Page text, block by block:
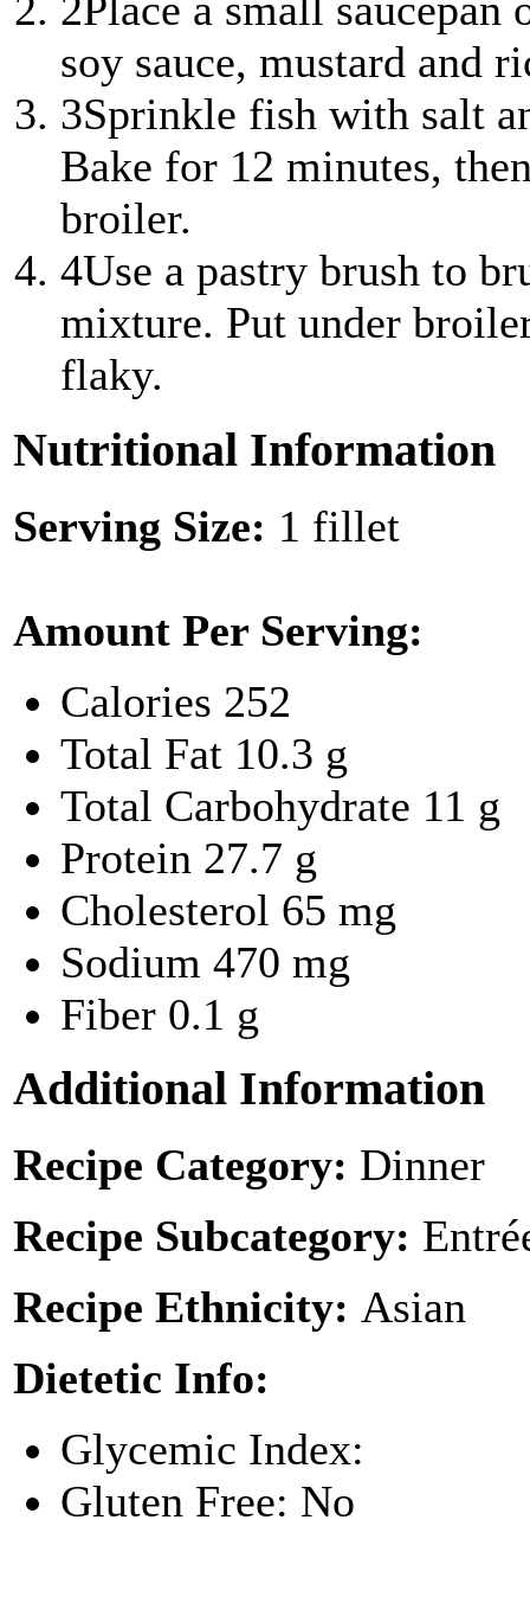
soy sauce, mustard and
3Sprinkle fish with salt
Bake for 12 minutes,
broiler.
4Use a pastry brush to
mixture. Put under
flaky.
Nutritional Information
Serving Size: 1 fillet
Amount Per Serving:
Calories 252
Total Fat 10.3 g
Total Carbohydrate 11 g
Protein 27.7 g
Cholesterol 65 mg
Sodium 470 mg
Fiber 0.1 g
Additional Information
Recipe Category: Dinner
Recipe Subcategory:
Recipe Ethnicity: Asian
Dietetic Info:
Glycemic Index:
Gluten Free: No